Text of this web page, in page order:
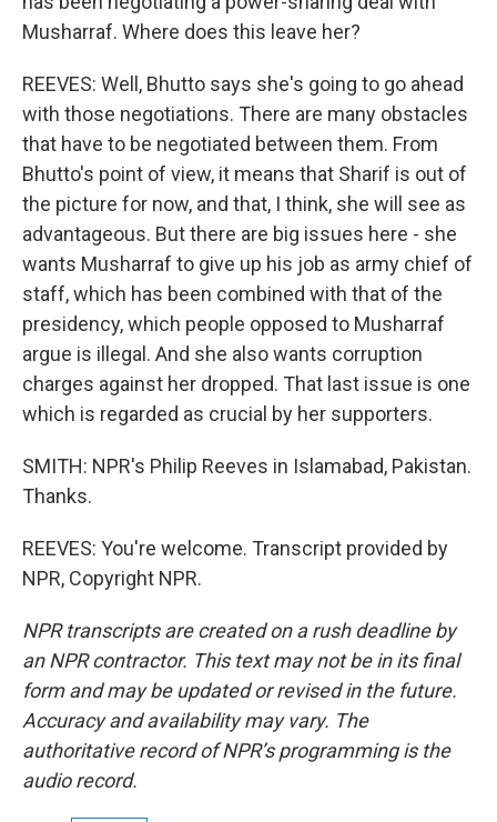
Musharraf. Where does this leave her?
REEVES: Well, Bhutto says she's going to go ahead
with those negotiations. There are many obstacles
that have to be negotiated between them. From
Bhutto's point of view, it means that Sharif is out of
the picture for now, and that, I think, she will see as
advantageous. But there are big issues here - she
wants Musharraf to give up his job as army chief of
staff, which has been combined with that of the
presidency, which people opposed to Musharraf
argue is illegal. And she also wants corruption
charges against her dropped. That last issue is one
which is regarded as crucial by her supporters.
SMITH: NPR's Philip Reeves in Islamabad, Pakistan.
Thanks.
REEVES: You're welcome. Transcript provided by
NPR, Copyright NPR.
NPR transcripts are created on a rush deadline by
an NPR contractor. This text may not be in its final
form and may be updated or revised in the future.
Accuracy and availability may vary. The
authoritative record of NPR’s programming is the
audio record.